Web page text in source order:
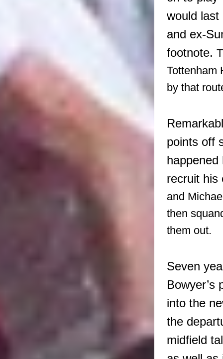
would last
and ex-
footnote.
Tottenham
by that
points off
happened
recruit his
and
then
them out.
Seven
Bowyer’s
into the
the
midfield